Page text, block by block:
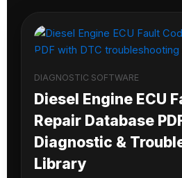
DIAGNOSTIC SOFTWARE
Diesel Engine ECU
Repair Database
Diagnostic &
Library